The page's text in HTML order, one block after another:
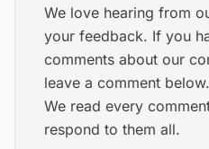
We love hearing from
your feedback. If you
comments about our
leave a comment below.
We read every
respond to them all.